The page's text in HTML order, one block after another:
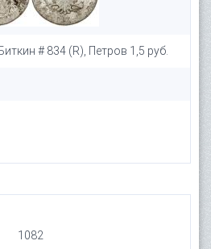
# 834 (R), Петров 1,5 руб.
1082